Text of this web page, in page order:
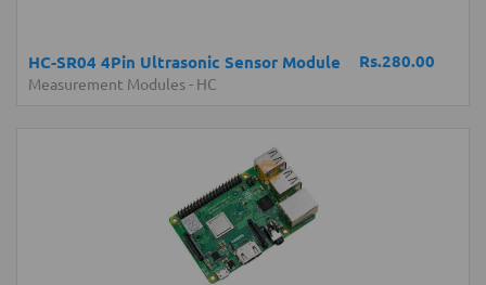
Rs.280.00
HC-SR04 4Pin Ultrasonic Sensor Module
Measurement Modules- HC